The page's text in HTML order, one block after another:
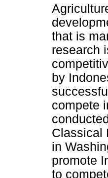
that is
research
by
compete
Classical
in
promote
to